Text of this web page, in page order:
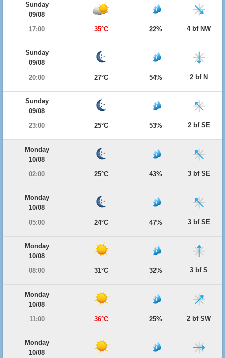
Sunday
09/08
17:00
35°C 22% 4 bf NW
Sunday
09/08
20:00
27°C 54% 2 bf N
Sunday
09/08
23:00
25°C 53% 2 bf SE
Monday
10/08
02:00
25°C 43% 3 bf SE
Monday
10/08
05:00
24°C 47% 3 bf SE
Monday
10/08
08:00
31°C 32% 3 bf S
Monday
10/08
11:00
36°C 25% 2 bf SW
Monday
10/08